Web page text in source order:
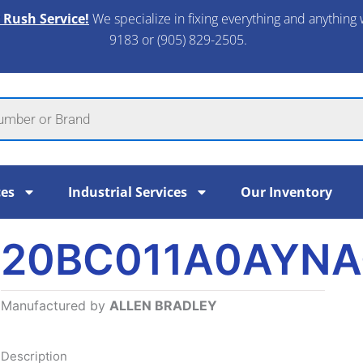
Service! We specialize in fixing everything and
9183 or (905) 829-2505.​
Industrial Services Our Inventory
Manufactured by ALLEN BRADLEY
Description